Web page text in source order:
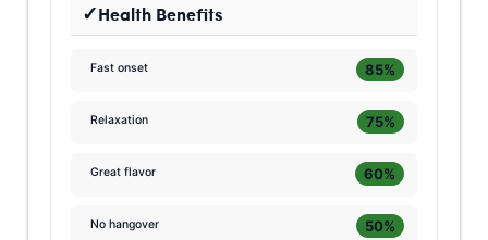
Health Benefits
Fast onset 85%
Relaxation 75%
Great flavor 60%
No hangover 50%